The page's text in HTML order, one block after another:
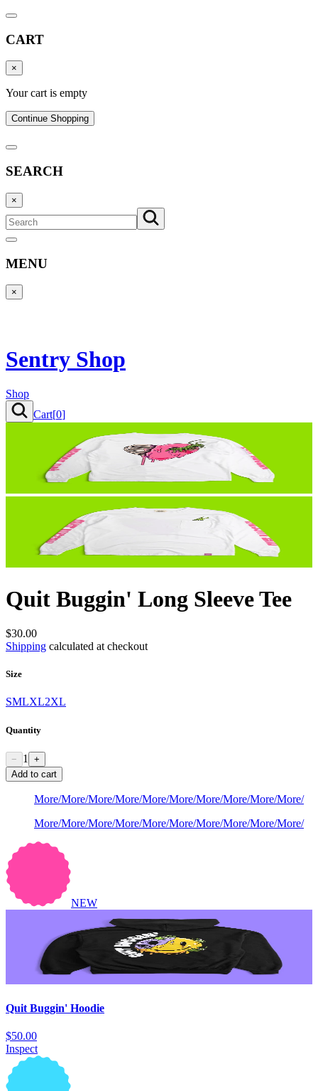
CART
×
Your cart is empty
Continue Shopping
SEARCH
×
MENU
×
Sentry Shop
Shop
Cart[0]
Quit Buggin' Long Sleeve Tee
$30.00
Shipping calculated at checkout
Size
SMLXL2XL
Quantity
− 1
+
Add to cart
More/More/More/More/More/More/More/More/More/More/
More/More/More/More/More/More/More/More/More/More/
NEW
Quit Buggin' Hoodie
$50.00
Inspect